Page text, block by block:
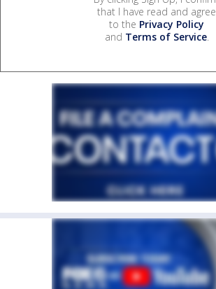
that I have read and agree
to the Privacy Policy
and Terms of Service.